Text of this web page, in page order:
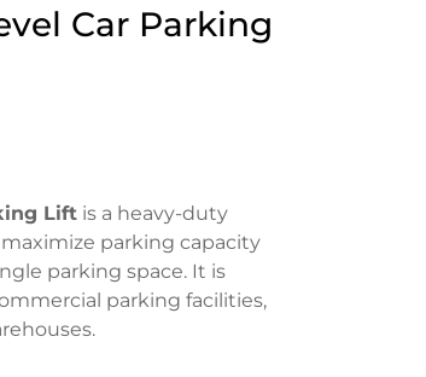
Car Parking
Lift is a heavy-duty
parking capacity
parking space. It is
parking facilities,